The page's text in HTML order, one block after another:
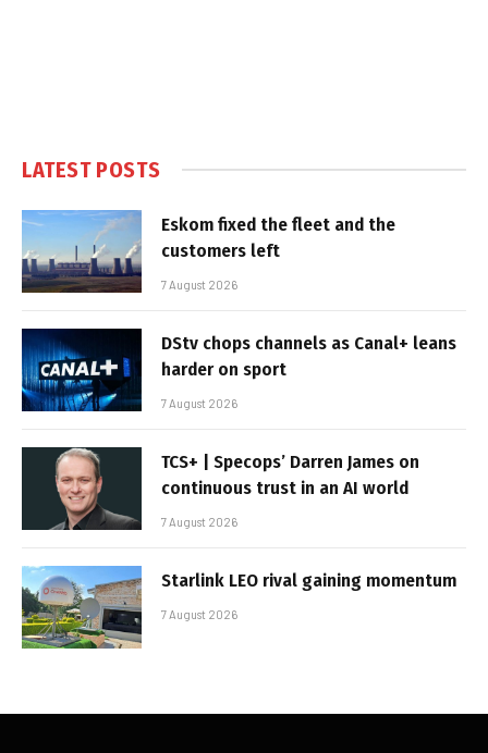
LATEST POSTS
Eskom fixed the fleet and the
customers left
7 August 2026
DStv chops channels as Canal+ leans
harder on sport
7 August 2026
TCS+ | Specops’ Darren James on
continuous trust in an AI world
7 August 2026
Starlink LEO rival gaining momentum
7 August 2026